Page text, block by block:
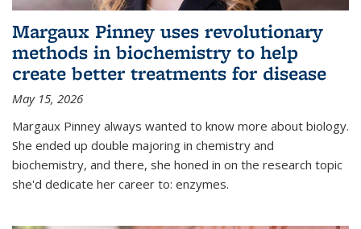
Margaux Pinney uses revolutionary
methods in biochemistry to help
create better treatments for disease
May 15, 2026
Margaux Pinney always wanted to know more about biology.
She ended up double majoring in chemistry and
biochemistry, and there, she honed in on the research topic
she'd dedicate her career to: enzymes.